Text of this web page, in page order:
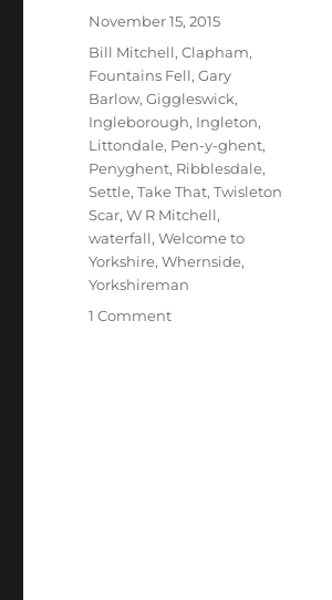
Posted
on
November 15, 2015
Tags
Bill Mitchell,Clapham,
Fountains Fell,Gary
Barlow,Giggleswick,
Ingleborough, Ingleton,
Littondale, Pen-y-ghent,
Penyghent, Ribblesdale,
Settle,Take That,Twisleton
Scar,W R Mitchell,
waterfall,Welcome to
Yorkshire,Whernside,
Yorkshireman
1 Commenton